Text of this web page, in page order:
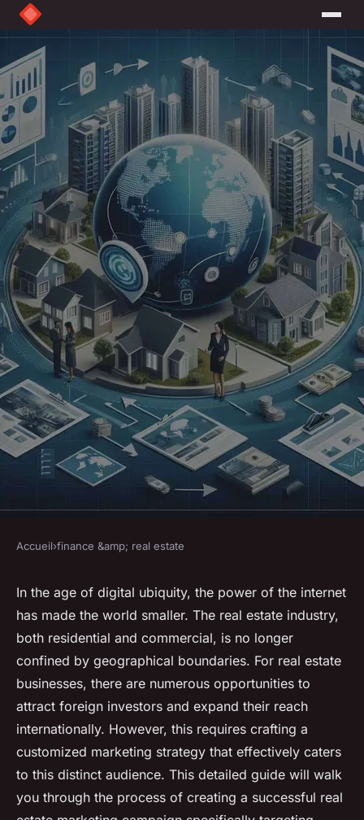
FINANCE &AMP; REAL ESTATE
How to Create a Real Estate
Marketing Campaign
Targeting International
Investors?
Gabin• 8 mars 2024 •6 min de lecture
Accueil›finance &amp; real estate
In the age of digital ubiquity, the power of the internet
has made the world smaller. The real estate industry,
both residential and commercial, is no longer
confined by geographical boundaries. For real estate
businesses, there are numerous opportunities to
attract foreign investors and expand their reach
internationally. However, this requires crafting a
customized marketing strategy that effectively caters
to this distinct audience. This detailed guide will walk
you through the process of creating a successful real